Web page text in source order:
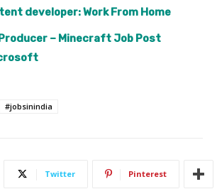
developer: Work From Home
– Minecraft Job Post
#jobsinindia
Twitter Pinterest